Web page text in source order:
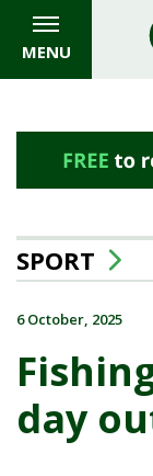
MENU
SPORT
6 October, 2025
day